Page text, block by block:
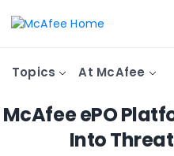
Topics At McAfee
McAfee ePO
Into